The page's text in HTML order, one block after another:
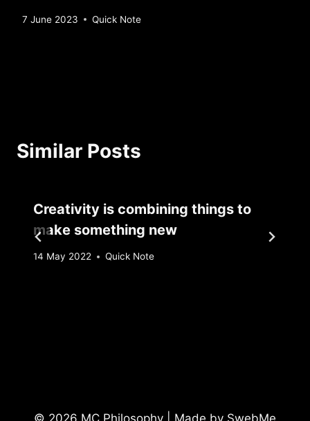
By
7 June 2023 Quick Note
Similar Posts
Creativity is combining things to
make something new
By
14 May 2022 Quick Note
© 2026 MC Philosophy | Made by SwebMe